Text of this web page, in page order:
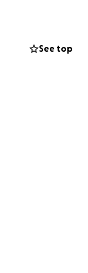
provide
See top